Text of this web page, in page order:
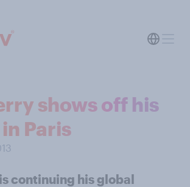
shows off his
Paris
continuing his global